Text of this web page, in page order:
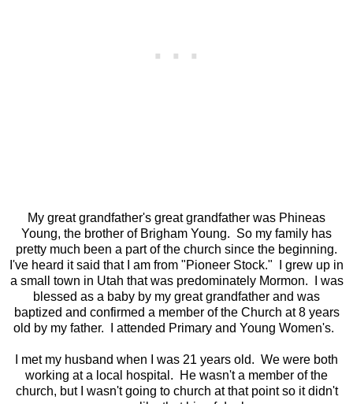
My great grandfather's great grandfather was Phineas
Young, the brother of Brigham Young. So my family has
pretty much been a part of the church since the beginning.
I've heard it said that I am from "Pioneer Stock." I grew up in
a small town in Utah that was predominately Mormon. I was
blessed as a baby by my great grandfather and was
baptized and confirmed a member of the Church at 8 years
old by my father. I attended Primary and Young Women's.
I met my husband when I was 21 years old. We were both
working at a local hospital. He wasn't a member of the
church, but I wasn't going to church at that point so it didn't